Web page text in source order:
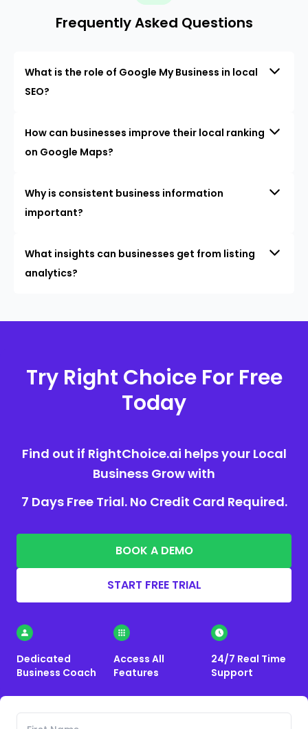
Frequently Asked Questions
What is the role of Google My Business in local
SEO?
How can businesses improve their local ranking
on Google Maps?
Why is consistent business information
important?
What insights can businesses get from listing
analytics?
Try Right Choice For Free
Today
Find out if RightChoice.ai helps your Local
Business Grow with
7 Days Free Trial. No Credit Card Required.
BOOK A DEMO
START FREE TRIAL
Dedicated
Business Coach
Access All
Features
24/7 Real Time
Support